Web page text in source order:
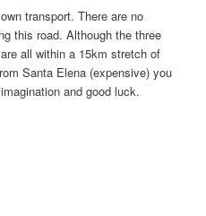
transport. There are no
this road. Although the three
all within a 15km stretch of
Santa Elena (expensive) you
and good luck.